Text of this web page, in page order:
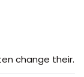
change their.